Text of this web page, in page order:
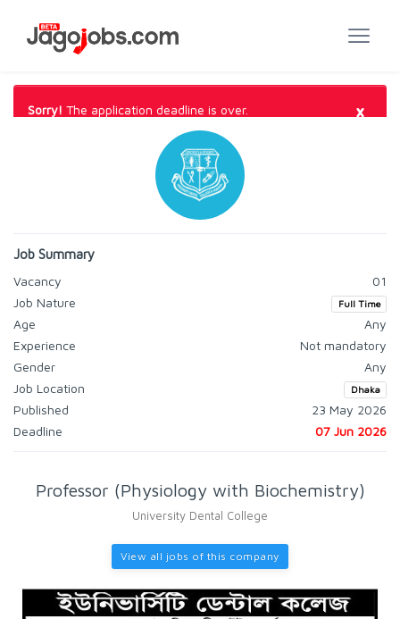
Sorry! The application deadline is over. ×
Job Summary
Vacancy
01
Job Nature
Full Time
Age
Any
Experience
Not mandatory
Gender
Any
Job Location
Dhaka
Published
23 May 2026
Deadline
07 Jun 2026
Professor (Physiology with Biochemistry)
University Dental College
View all jobs of this company